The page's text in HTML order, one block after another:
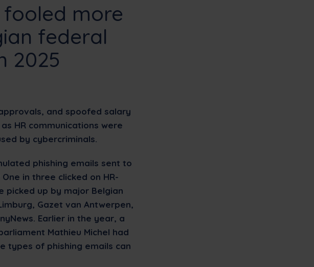
fooled more
federal
2025
and spoofed salary
HR communications were
by cybercriminals.
phishing emails sent to
in three clicked on HR-
picked up by major Belgian
Gazet van Antwerpen,
Earlier in the year, a
Mathieu Michel had
types of phishing emails can